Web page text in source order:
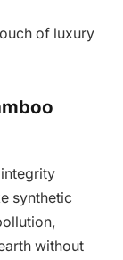
of luxury
synthetic
without